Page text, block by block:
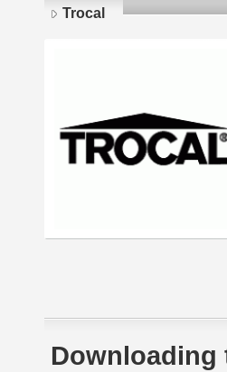
Trocal